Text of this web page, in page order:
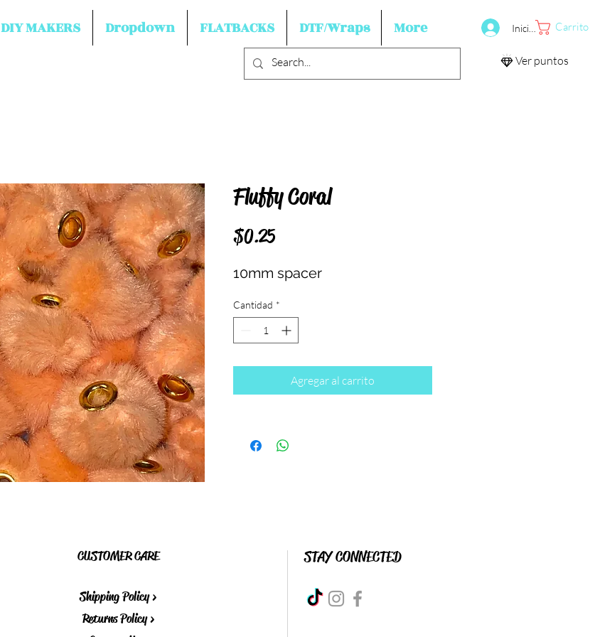
DIY MAKERS Dropdown FLATBACKS DTF/Wraps More Iniciar sesiónCarrito
Ver puntos
Fluffy Coral
$0.25Precio
10mm spacer
Cantidad *
Agregar al carrito
CUSTOMER CARE
Shipping Policy >
Returns Policy >
STAY CONNECTED